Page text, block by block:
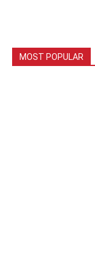
MOST POPULAR